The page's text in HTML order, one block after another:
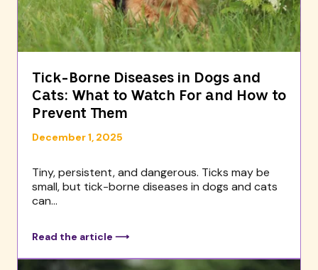
Tick-Borne Diseases in Dogs and
Cats: What to Watch For and How to
Prevent Them
December 1, 2025
Tiny, persistent, and dangerous. Ticks may be
small, but tick-borne diseases in dogs and cats
can...
Read the article ⟶